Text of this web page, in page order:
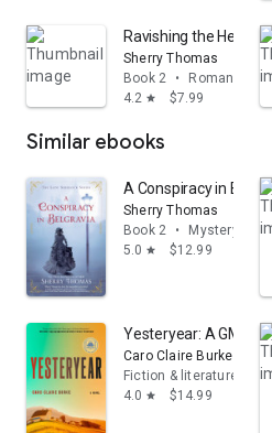
Ravishing the Heiress
Sherry Thomas
Book 2
•
Romance
4.2 star $7.99
Similar ebooks
A Conspiracy in
Sherry Thomas
Book 2
•
Mystery &
5.0 star $12.99
Yesteryear: A GMA
Caro Claire Burke
Fiction & literature
4.0 star $14.99